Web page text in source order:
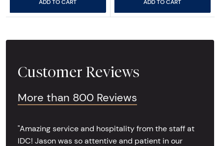
ADD TO CART ADD TO CART
Customer Reviews
More than 800 Reviews
"Amazing service and hospitality from the staff at
IDC! Jason was so attentive and patient in our